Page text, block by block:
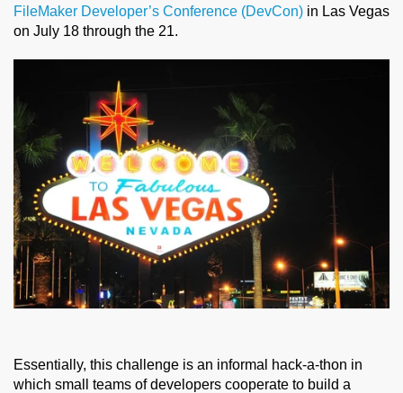
FileMaker Developer’s Conference (DevCon) in Las Vegas
on July 18 through the 21.
Essentially, this challenge is an informal hack-a-thon in
which small teams of developers cooperate to build a